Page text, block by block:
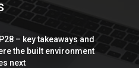
– key takeaways and
the built environment
next